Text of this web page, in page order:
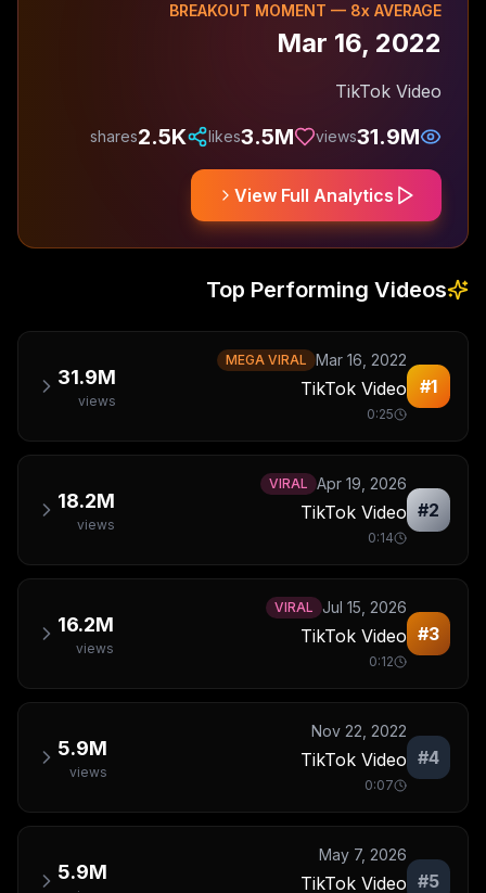
BREAKOUT MOMENT — 8x AVERAGE
Mar 16, 2022
TikTok Video
31.9M
views
3.5M
likes
2.5K
shares
View Full Analytics
Top Performing Videos
#1
Mar 16, 2022
MEGA VIRAL
TikTok Video
0:25
31.9M
views
#2
Apr 19, 2026
VIRAL
TikTok Video
0:14
18.2M
views
#3
Jul 15, 2026
VIRAL
TikTok Video
0:12
16.2M
views
#4
Nov 22, 2022
TikTok Video
0:07
5.9M
views
#5
May 7, 2026
TikTok Video
5.9M